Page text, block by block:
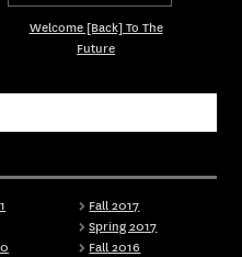
Fall 2017
Spring 2017
Fall 2016
Welcome [Back] To The
Future